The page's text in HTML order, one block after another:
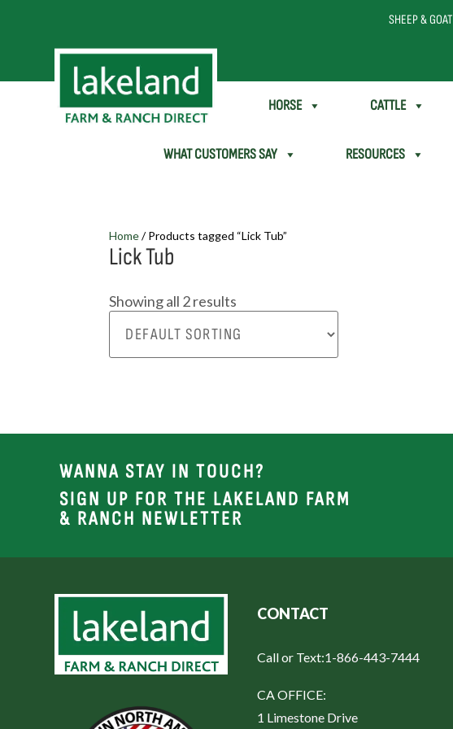
SHEEP & GOAT
SHEEP & GOAT HORSE CATTLE
WHAT CUSTOMERS SAY RESOURCES
Home/ Products tagged “Lick Tub”
Lick Tub
Showing all 2 results
WANNA STAY IN TOUCH?
SIGN UP FOR THE LAKELAND FARM
& RANCH NEWLETTER
CONTACT
Call or Text:1-866-443-7444
CA OFFICE:
1 Limestone Drive